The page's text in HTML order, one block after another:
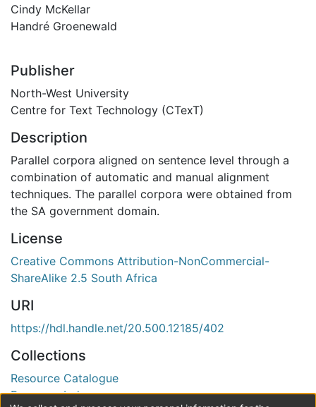
Cindy McKellar
Handré Groenewald
Publisher
North-West University
Centre for Text Technology (CTexT)
Description
Parallel corpora aligned on sentence level through a
combination of automatic and manual alignment
techniques. The parallel corpora were obtained from
the SA government domain.
License
Creative Commons Attribution-NonCommercial-
ShareAlike 2.5 South Africa
URI
https://hdl.handle.net/20.500.12185/402
Collections
Resource Catalogue
Resource Index